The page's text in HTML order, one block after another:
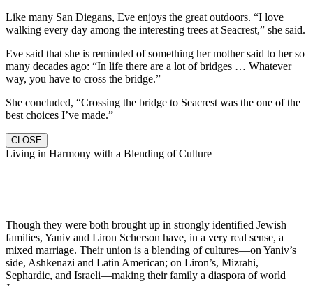
Like many San Diegans, Eve enjoys the great outdoors. “I love
walking every day among the interesting trees at Seacrest,” she said.
Eve said that she is reminded of something her mother said to her so
many decades ago: “In life there are a lot of bridges … Whatever
way, you have to cross the bridge.”
She concluded, “Crossing the bridge to Seacrest was the one of the
best choices I’ve made.”
CLOSE
Living in Harmony with a Blending of Culture
Though they were both brought up in strongly identified Jewish
families, Yaniv and Liron Scherson have, in a very real sense, a
mixed marriage. Their union is a blending of cultures—on Yaniv’s
side, Ashkenazi and Latin American; on Liron’s, Mizrahi,
Sephardic, and Israeli—making their family a diaspora of world